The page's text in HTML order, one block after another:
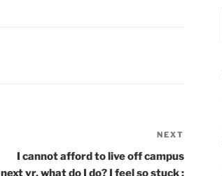
Post
NEXT
I cannot afford to live off campus
next yr, what do I do? I feel so stuck :